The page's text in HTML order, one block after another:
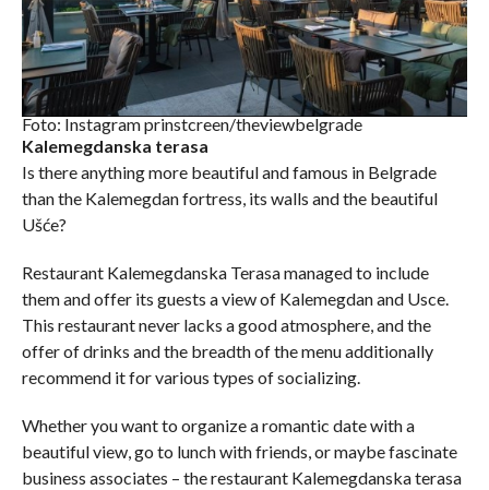
Foto: Instagram prinstcreen/theviewbelgrade
Kalemegdanska terasa
Is there anything more beautiful and famous in Belgrade
than the Kalemegdan fortress, its walls and the beautiful
Ušće?
Restaurant Kalemegdanska Terasa managed to include
them and offer its guests a view of Kalemegdan and Usce.
This restaurant never lacks a good atmosphere, and the
offer of drinks and the breadth of the menu additionally
recommend it for various types of socializing.
Whether you want to organize a romantic date with a
beautiful view, go to lunch with friends, or maybe fascinate
business associates – the restaurant Kalemegdanska terasa